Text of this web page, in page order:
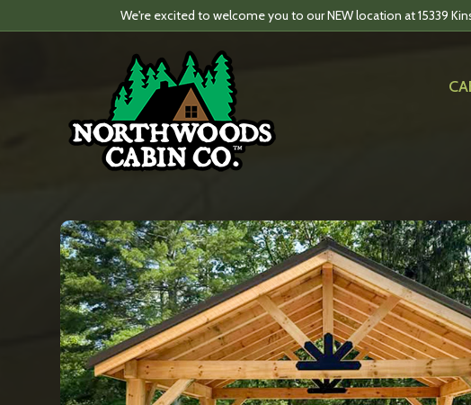
We're excited to welcome you to our NEW location at 15339